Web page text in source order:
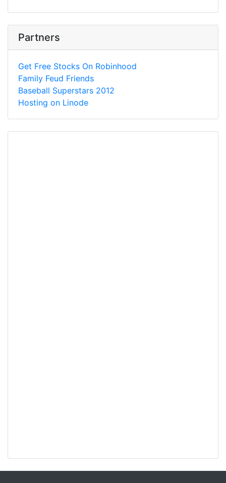
Partners
Get Free Stocks On Robinhood
Family Feud Friends
Baseball Superstars 2012
Hosting on Linode